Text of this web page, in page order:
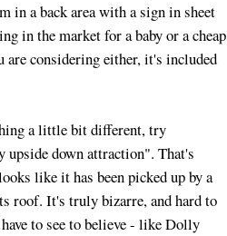
in a back area with a sign in sheet
in the market for a baby or a cheap
considering either, it's included
a little bit different, try
down attraction". That's
like it has been picked up by a
roof. It's truly bizarre, and hard to
to see to believe - like Dolly